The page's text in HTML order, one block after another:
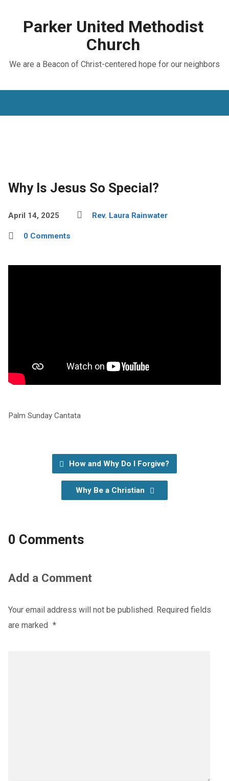
Parker United Methodist
Church
We are a Beacon of Christ-centered hope for our neighbors
Why Is Jesus So Special?
April 14, 2025 Rev. Laura Rainwater
0 Comments
Palm Sunday Cantata
How and Why Do I Forgive?
Why Be a Christian
0 Comments
Add a Comment
Your email address will not be published. Required fields
are marked *